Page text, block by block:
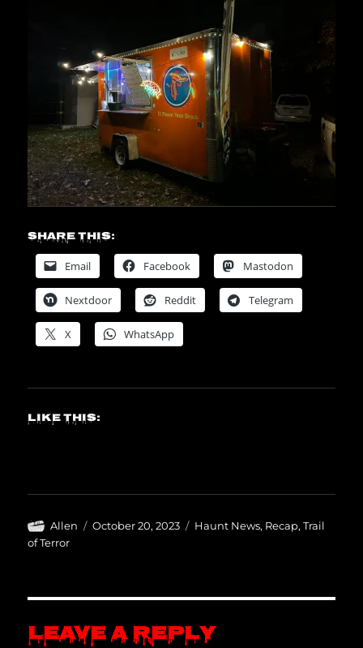
Share this:
Email Facebook Mastodon
Nextdoor Reddit Telegram
X WhatsApp
Like this:
Author
Allen
Posted
October 20, 2023 Categories
Haunt News, Recap,Trail
of Terror
Leave a Reply